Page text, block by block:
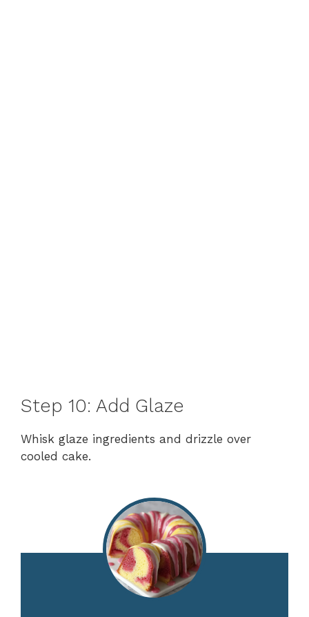
Step 10: Add Glaze
Whisk glaze ingredients and drizzle over
cooled cake.